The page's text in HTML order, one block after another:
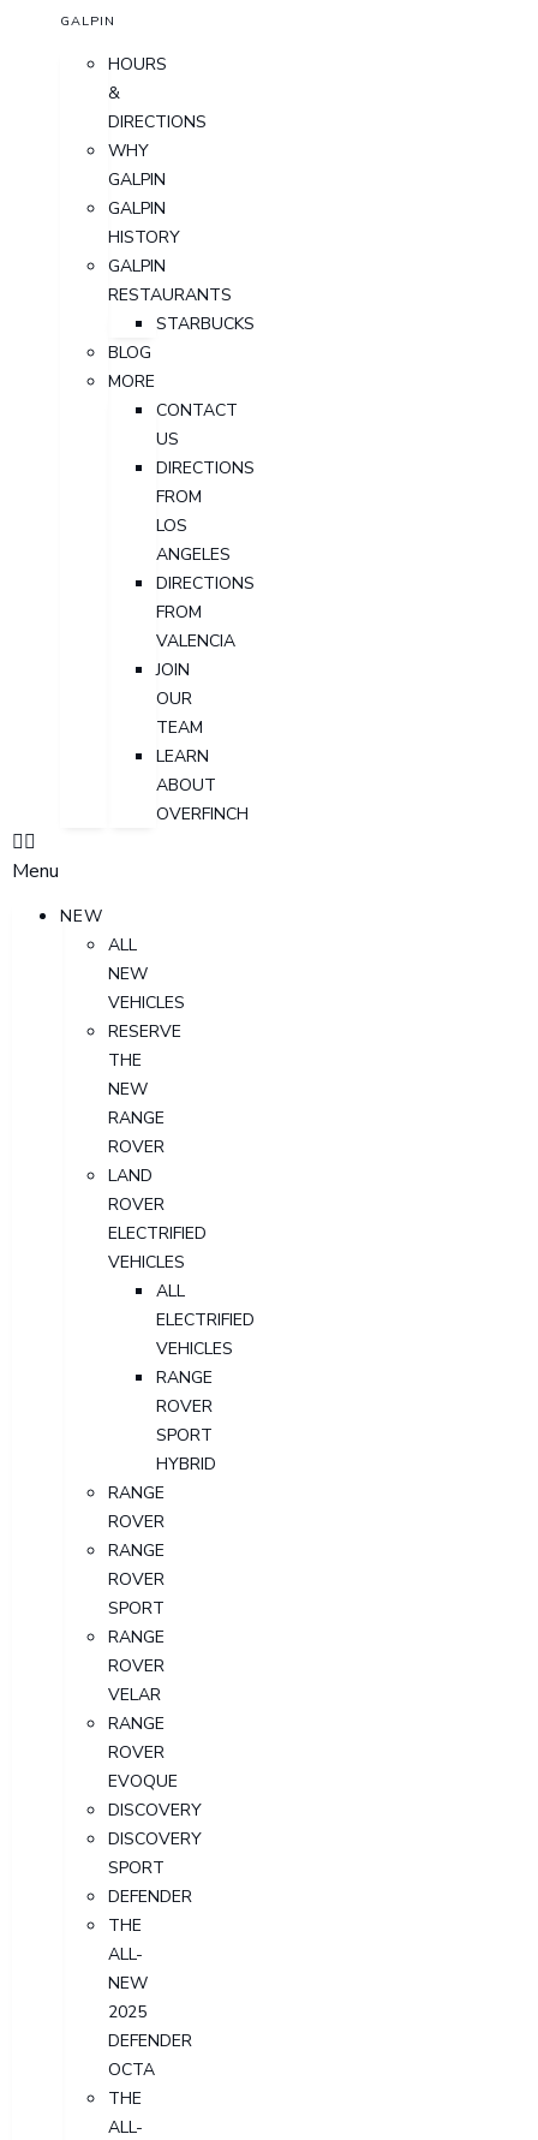
GALPIN
HOURS
&
DIRECTIONS
WHY
GALPIN
GALPIN
HISTORY
GALPIN
RESTAURANTS
STARBUCKS
BLOG
MORE
CONTACT
US
DIRECTIONS
FROM
LOS
ANGELES
DIRECTIONS
FROM
VALENCIA
JOIN
OUR
TEAM
LEARN
ABOUT
OVERFINCH
Menu
NEW
ALL
NEW
VEHICLES
RESERVE
THE
NEW
RANGE
ROVER
LAND
ROVER
ELECTRIFIED
VEHICLES
ALL
ELECTRIFIED
VEHICLES
RANGE
ROVER
SPORT
HYBRID
RANGE
ROVER
RANGE
ROVER
SPORT
RANGE
ROVER
VELAR
RANGE
ROVER
EVOQUE
DISCOVERY
DISCOVERY
SPORT
DEFENDER
THE
ALL-
NEW
2025
DEFENDER
OCTA
THE
ALL-